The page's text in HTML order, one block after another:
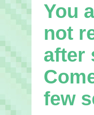
You
not
after
few